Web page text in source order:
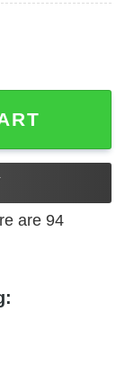
quantity
are 94